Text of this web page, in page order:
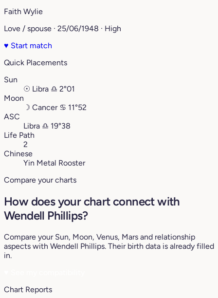
Faith Wylie
Love / spouse · 25/06/1948 · High
♥ Start match
Quick Placements
Sun
☉ Libra ♎︎ 2°01
Moon
☽ Cancer ♋︎ 11°52
ASC
Libra ♎︎ 19°38
Life Path
2
Chinese
Yin Metal Rooster
Compare your charts
How does your chart connect with
Wendell Phillips?
Compare your Sun, Moon, Venus, Mars and relationship
aspects with Wendell Phillips. Their birth data is already filled
in.
Chart Reports